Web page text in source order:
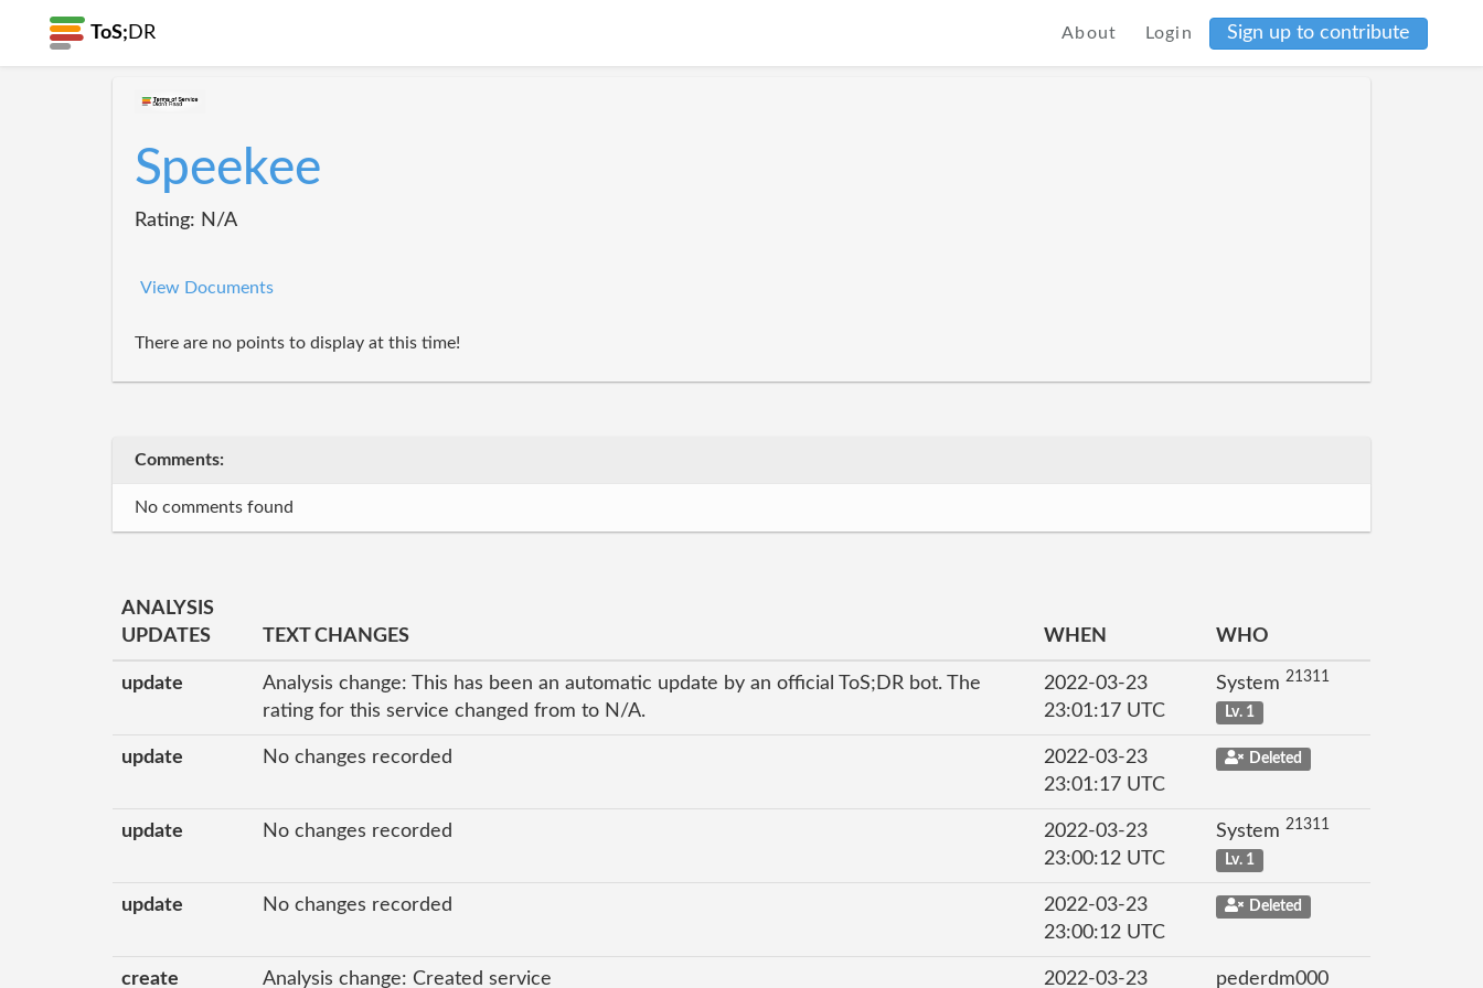
ToS; DR About Login Sign up to contribute
Speekee
Rating: N/A
View Documents
There are no points to display at this time!
Comments:
No comments found
ANALYSIS
UPDATES
TEXT CHANGES WHEN WHO
update
Analysis change: This has been an automatic update by an official ToS;DR bot. The
rating for this service changed from to N/A.
2022-03-23
23:01:17 UTC
System 21311
Lv. 1
update No changes recorded
2022-03-23
23:01:17 UTC
Deleted
update No changes recorded
2022-03-23
23:00:12 UTC
System 21311
Lv. 1
update No changes recorded
2022-03-23
23:00:12 UTC
Deleted
create Analysis change: Created service 2022-03-23 pederdm000